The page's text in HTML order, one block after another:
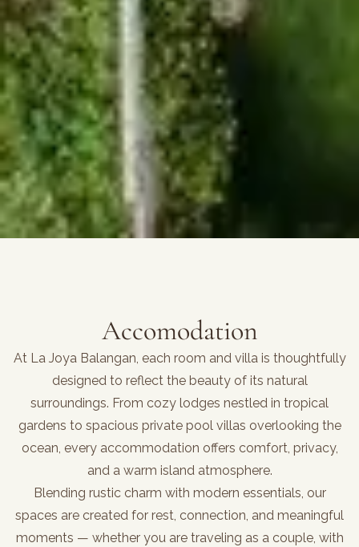
Accomodation
At La Joya Balangan, each room and villa is thoughtfully
designed to reflect the beauty of its natural
surroundings. From cozy lodges nestled in tropical
gardens to spacious private pool villas overlooking the
ocean, every accommodation offers comfort, privacy,
and a warm island atmosphere.
Blending rustic charm with modern essentials, our
spaces are created for rest, connection, and meaningful
moments — whether you are traveling as a couple, with